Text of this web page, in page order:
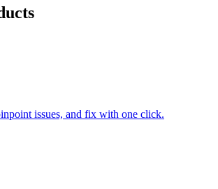
issues, and fix with one click.